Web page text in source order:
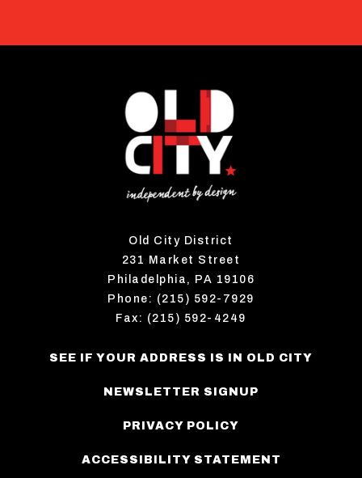
Old City District
231 Market Street
Philadelphia, PA 19106
Phone: (215) 592-7929
Fax: (215) 592-4249
SEE IF YOUR ADDRESS IS IN OLD CITY
NEWSLETTER SIGNUP
PRIVACY POLICY
ACCESSIBILITY STATEMENT